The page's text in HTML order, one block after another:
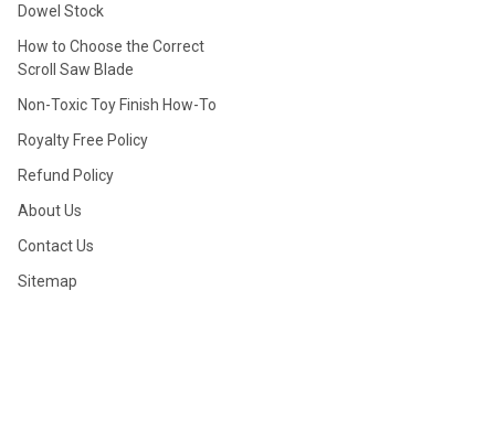
Dowel Stock
How to Choose the Correct
Scroll Saw Blade
Non-Toxic Toy Finish How-To
Royalty Free Policy
Refund Policy
About Us
Contact Us
Sitemap